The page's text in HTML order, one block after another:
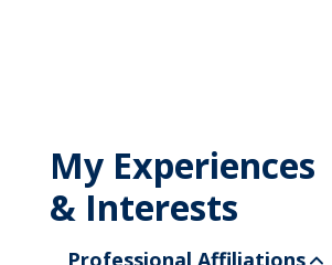
My Experiences
& Interests
Professional Affiliations